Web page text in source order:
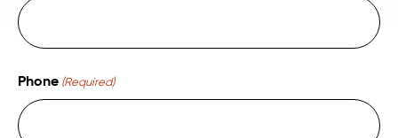
Phone (Required)